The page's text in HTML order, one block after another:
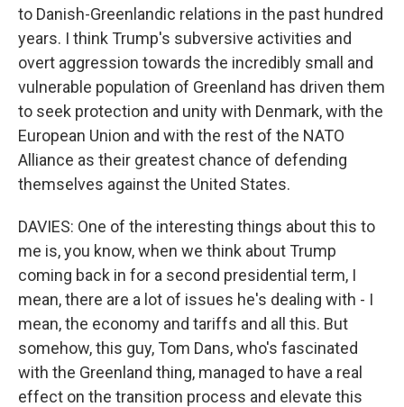
to Danish-Greenlandic relations in the past hundred
years. I think Trump's subversive activities and
overt aggression towards the incredibly small and
vulnerable population of Greenland has driven them
to seek protection and unity with Denmark, with the
European Union and with the rest of the NATO
Alliance as their greatest chance of defending
themselves against the United States.
DAVIES: One of the interesting things about this to
me is, you know, when we think about Trump
coming back in for a second presidential term, I
mean, there are a lot of issues he's dealing with - I
mean, the economy and tariffs and all this. But
somehow, this guy, Tom Dans, who's fascinated
with the Greenland thing, managed to have a real
effect on the transition process and elevate this